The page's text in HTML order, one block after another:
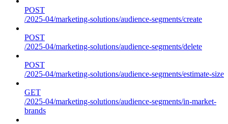
POST
/2025-04/marketing-solutions/audience-segments/create
POST
/2025-04/marketing-solutions/audience-segments/delete
POST
/2025-04/marketing-solutions/audience-segments/estimate-size
GET
/2025-04/marketing-solutions/audience-segments/in-market-
brands